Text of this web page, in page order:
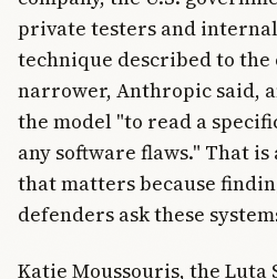
private testers and
technique described to the
narrower, Anthropic said,
the model "to read a
any software flaws." That
that matters because
defenders ask these
Katie Moussouris, the